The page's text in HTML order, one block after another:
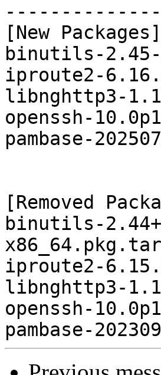
[New Packages]
binutils-
iproute2-
libnghttp3-
openssh-
pambase-
[Removed
binutils-
iproute2-
libnghttp3-
openssh-